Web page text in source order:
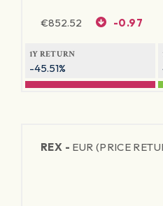
€852.52 -0.97
1Y RETURN
-45.51%
REX - EUR (PRICE